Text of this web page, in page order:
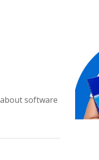
software